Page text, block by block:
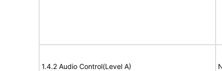
1.4.2 Audio Control(Level A)